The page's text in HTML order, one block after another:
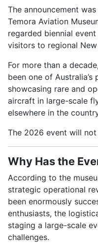
The announcement
Temora Aviation
regarded biennial
visitors to regional New
For more than a
been one of
showcasing rare and
aircraft in large-scale
elsewhere in the
The 2026 event will
Why Has the
According to the
strategic operational
been enormously
enthusiasts, the
staging a large-scale
challenges.